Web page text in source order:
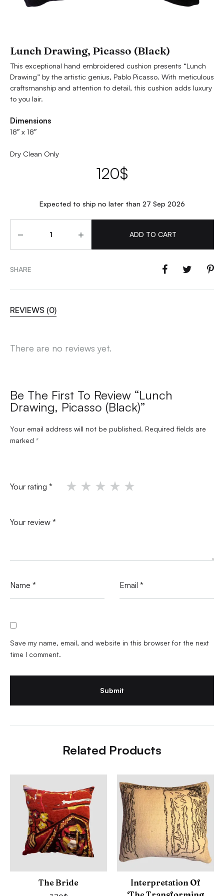
Lunch Drawing, Picasso (Black)
This exceptional hand embroidered cushion presents “Lunch
Drawing” by the artistic genius, Pablo Picasso. With meticulous
craftsmanship and attention to detail, this cushion adds luxury
to you lair.
Dimensions
18″ x 18″
Dry Clean Only
120$
Expected to ship no later than 27 Sep 2026
ADD TO CART
SHARE
REVIEWS (0)
There are no reviews yet.
Be The First To Review “Lunch
Drawing, Picasso (Black)”
Your email address will not be published. Required fields are
marked *
Your rating *
Your review *
Name * Email *
Save my name, email, and website in this browser for the next
time I comment.
Related Products
The Bride
Interpretation Of